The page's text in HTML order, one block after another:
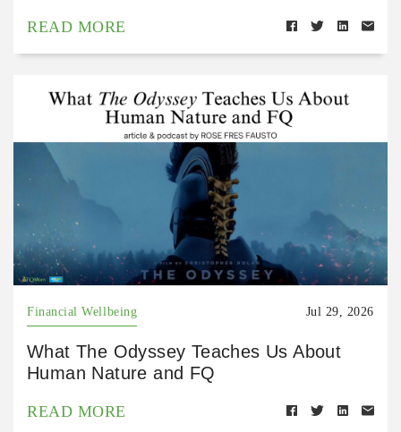
READ MORE
Financial Wellbeing Jul 29, 2026
What The Odyssey Teaches Us About
Human Nature and FQ
READ MORE